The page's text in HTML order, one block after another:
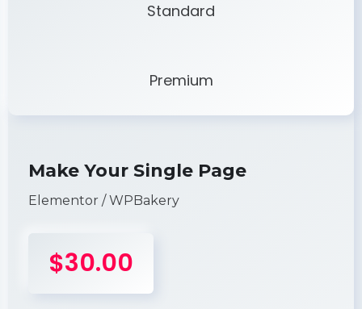
Standard
Premium
Make Your Single Page
Elementor / WPBakery
$30.00